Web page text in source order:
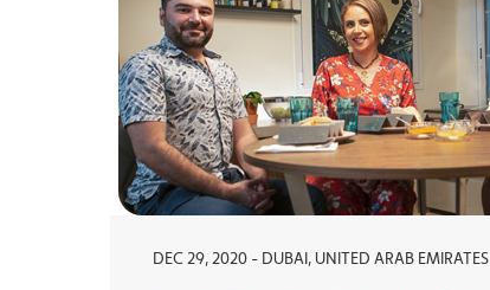
DEC 29, 2020 - DUBAI, UNITED ARAB EMIRATES